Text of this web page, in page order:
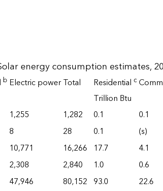
energy consumption estimates,
b Electric powerTotal Residential c
Trillion Btu
1,255 1,282 0.1 0.1
8 28 0.1 (s)
10,771 16,266 17.7 4.1
2,308 2,840 1.0 0.6
47,946 80,152 93.0 22.6